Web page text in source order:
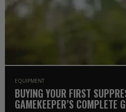
EQUIPMENT
BUYING YOUR FIRST
GAMEKEEPER’S COMPLETE